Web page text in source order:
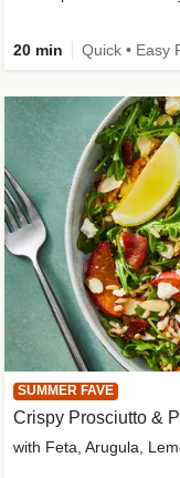
20 min Quick • Easy
SUMMER FAVE
Crispy Prosciutto &
with Feta, Arugula,